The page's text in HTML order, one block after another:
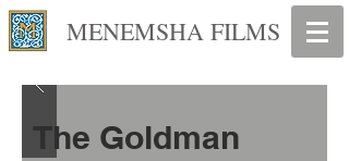
MENEMSHA FILMS
The Goldman